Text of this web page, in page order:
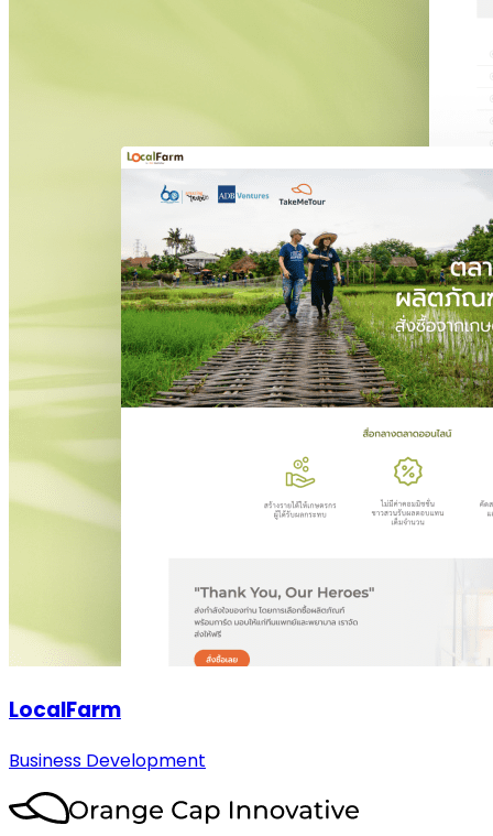
LocalFarm
Business Development